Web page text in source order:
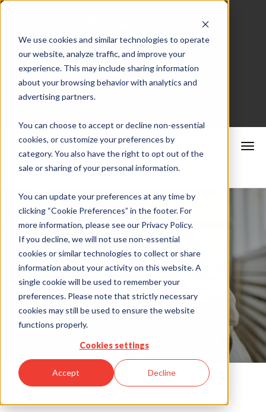
We use cookies and similar technologies to operate
our website, analyze traffic, and improve your
experience. This may include sharing information
about your browsing behavior with analytics and
advertising partners.
You can choose to accept or decline non-essential
cookies, or customize your preferences by
category. You also have the right to opt out of the
sale or sharing of your personal information.
You can update your preferences at any time by
clicking “Cookie Preferences” in the footer. For
more information, please see our Privacy Policy.
If you decline, we will not use non-essential
cookies or similar technologies to collect or share
information about your activity on this website. A
single cookie will be used to remember your
preferences. Please note that strictly necessary
cookies may still be used to ensure the website
functions properly.
Cookies settings
Accept Decline
Merchant Portal
Schedule a Consultation
Merchant
Testimonials